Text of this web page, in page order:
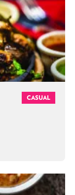
CASUAL